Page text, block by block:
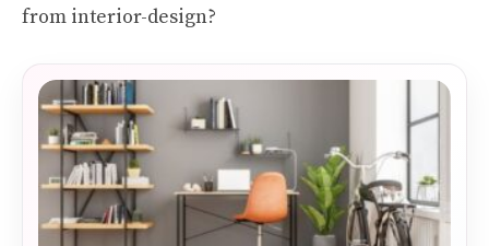
from interior-design?